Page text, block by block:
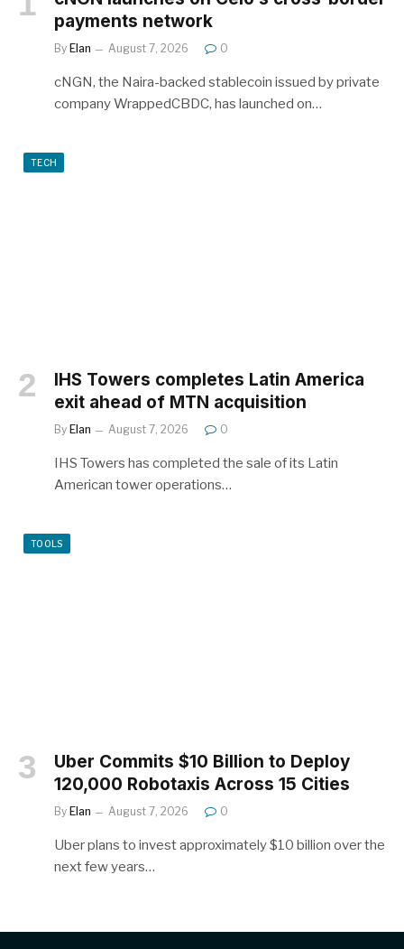
payments network
By Elan August 7, 2026 0
cNGN, the Naira-backed stablecoin issued by private
company WrappedCBDC, has launched on…
TECH
IHS Towers completes Latin America
exit ahead of MTN acquisition
By Elan August 7, 2026 0
IHS Towers has completed the sale of its Latin
American tower operations…
TOOLS
Uber Commits $10 Billion to Deploy
120,000 Robotaxis Across 15 Cities
By Elan August 7, 2026 0
Uber plans to invest approximately $10 billion over the
next few years…